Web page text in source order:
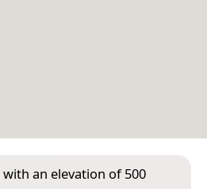
with an elevation of 500